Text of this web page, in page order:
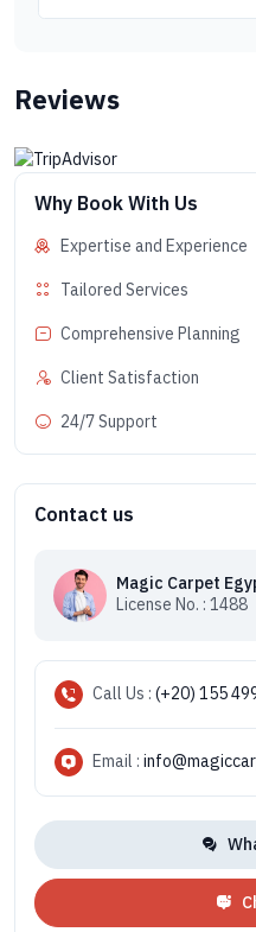
Reviews
Why Book With Us
Expertise and Experience
Tailored Services
Comprehensive Planning
Client Satisfaction
24/7 Support
Contact us
Magic Carpet
License No. : 1488
Call Us : (+20) 155
Email :